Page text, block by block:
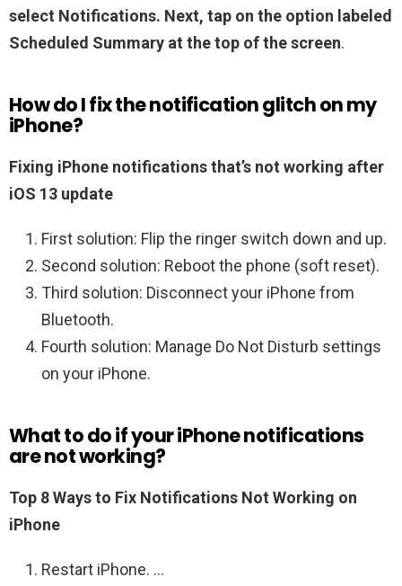
select Notifications. Next, tap on the option labeled
Scheduled Summary at the top of the screen.
How do I fix the notification glitch on my
iPhone?
Fixing iPhone notifications that’s not working after
iOS 13 update
First solution: Flip the ringer switch down and up.
Second solution: Reboot the phone (soft reset).
Third solution: Disconnect your iPhone from
Bluetooth.
Fourth solution: Manage Do Not Disturb settings
on your iPhone.
What to do if your iPhone notifications
are not working?
Top 8 Ways to Fix Notifications Not Working on
iPhone
Restart iPhone. …